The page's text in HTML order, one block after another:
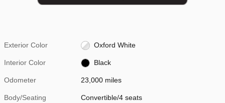
Exterior Color Oxford White
Interior Color Black
Odometer 23,000 miles
Body/Seating Convertible/4 seats